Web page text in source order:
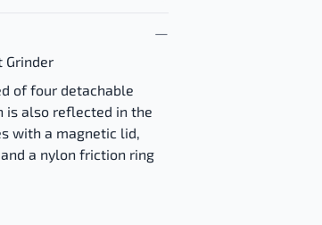
Grinder
of four detachable
is also reflected in the
with a magnetic lid,
a nylon friction ring